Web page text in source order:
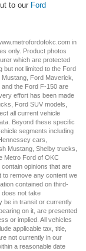
to our Ford
in
only. Product photos
which are protected
but not limited to the Ford
Mustang, Ford Maverick,
and the Ford F-150 are
effort has been made
, Ford SUV models,
all current vehicle
Beyond these specific
segments including
cars,
Mustang, Shelby trucks,
Metro Ford of OKC
opinions that are
to remove any content we
contained on third-
not take
be in transit or currently
on it, are presented
or implied. All vehicles
applicable tax, title,
not currently in our
a reasonable date